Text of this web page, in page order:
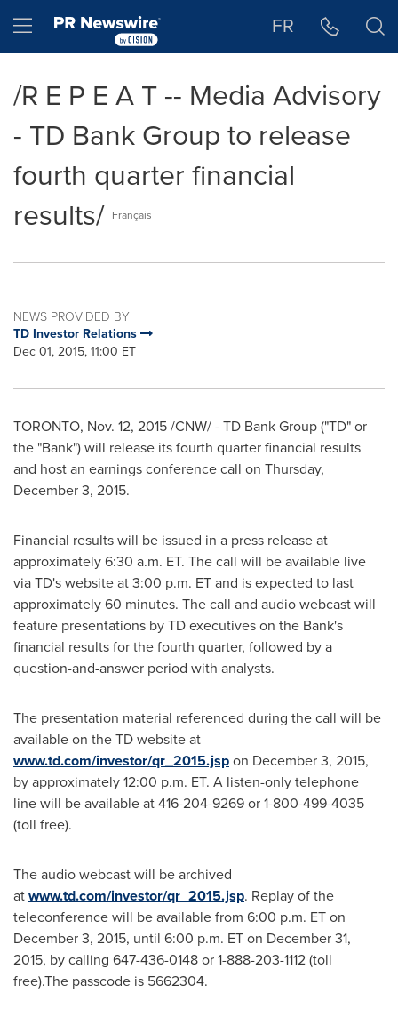
Hamburger menu FR
/R E P E A T -- Media Advisory
- TD Bank Group to release
fourth quarter financial
results/ Français
NEWS PROVIDED BY
TD Investor Relations
Dec 01, 2015, 11:00 ET
TORONTO, Nov. 12, 2015/CNW/ - TD Bank Group ("TD" or
the "Bank") will release its fourth quarter financial results
and host an earnings conference call on Thursday,
December 3, 2015.
Financial results will be issued in a press release at
approximately6:30 a.m. ET. The call will be available live
via TD's website at3:00 p.m. ETand is expected to last
approximately 60 minutes. The call and audio webcast will
feature presentations by TD executives on the Bank's
financial results for the fourth quarter, followed by a
question-and-answer period with analysts.
The presentation material referenced during the call will be
available on the TD website at
www.td.com/investor/qr_2015.jspon December 3, 2015,
by approximately12:00 p.m. ET. A listen-only telephone
line will be available at 416-204-9269 or 1-800-499-4035
(toll free).
The audio webcast will be archived
atwww.td.com/investor/qr_2015.jsp. Replay of the
teleconference will be available from 6:00 p.m. ETon
December 3, 2015, until 6:00 p.m. ETon December 31,
2015, by calling 647-436-0148 or 1-888-203-1112 (toll
free).The passcode is 5662304.